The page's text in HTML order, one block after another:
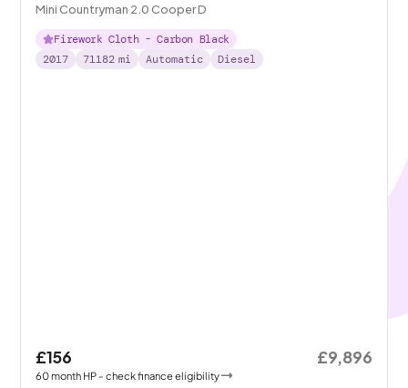
Mini Countryman 2.0 Cooper D
Firework Cloth - Carbon Black
2017
71182 mi Automatic Diesel
£156
60month HP - check finance eligibility
£9,896